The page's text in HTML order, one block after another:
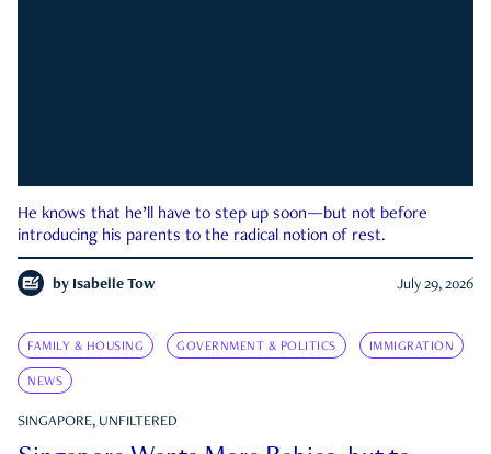
He knows that he’ll have to step up soon—but not before
introducing his parents to the radical notion of rest.
by Isabelle Tow July 29, 2026
FAMILY & HOUSING GOVERNMENT & POLITICS IMMIGRATION
NEWS
SINGAPORE, UNFILTERED